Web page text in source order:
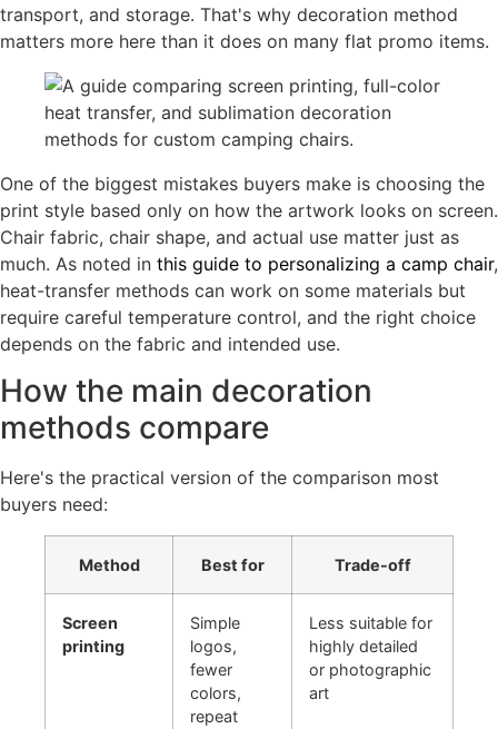
transport, and storage. That's why decoration method
matters more here than it does on many flat promo items.
One of the biggest mistakes buyers make is choosing the
print style based only on how the artwork looks on screen.
Chair fabric, chair shape, and actual use matter just as
much. As noted in this guide to personalizing a camp chair,
heat-transfer methods can work on some materials but
require careful temperature control, and the right choice
depends on the fabric and intended use.
How the main decoration
methods compare
Here's the practical version of the comparison most
buyers need:
Method Best for Trade-off
Screen
printing
Simple
logos,
fewer
colors,
repeat
Less suitable for
highly detailed
or photographic
art